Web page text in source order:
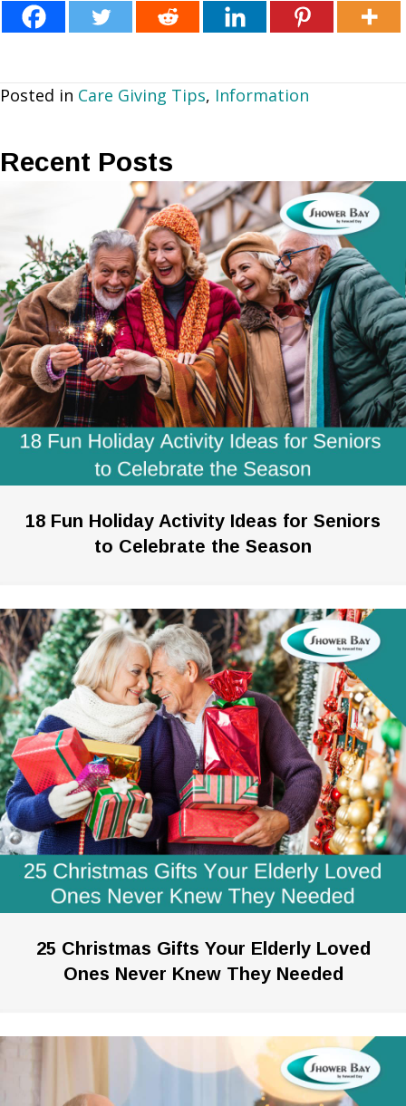
Posted in Care Giving Tips, Information
Recent Posts
18 Fun Holiday Activity Ideas for Seniors
to Celebrate the Season
25 Christmas Gifts Your Elderly Loved
Ones Never Knew They Needed